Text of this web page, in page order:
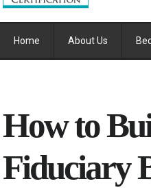
Home About Us
How to
Fiduciary